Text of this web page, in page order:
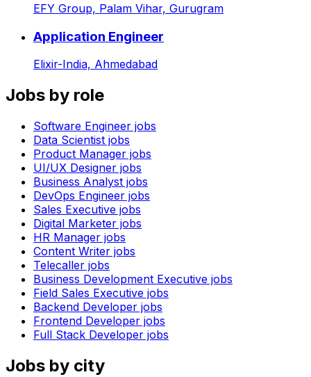
EFY Group, Palam Vihar, Gurugram
Application Engineer
Elixir-India, Ahmedabad
Jobs by role
Software Engineer jobs
Data Scientist jobs
Product Manager jobs
UI/UX Designer jobs
Business Analyst jobs
DevOps Engineer jobs
Sales Executive jobs
Digital Marketer jobs
HR Manager jobs
Content Writer jobs
Telecaller jobs
Business Development Executive jobs
Field Sales Executive jobs
Backend Developer jobs
Frontend Developer jobs
Full Stack Developer jobs
Jobs by city